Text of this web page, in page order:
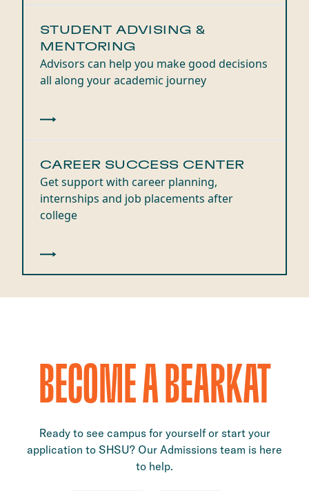
STUDENT ADVISING &
MENTORING
Advisors can help you make good decisions
all along your academic journey
CAREER SUCCESS CENTER
Get support with career planning,
internships and job placements after
college
BECOME A BEARKAT
Ready to see campus for yourself or start your
application to SHSU? Our Admissions team is here
to help.